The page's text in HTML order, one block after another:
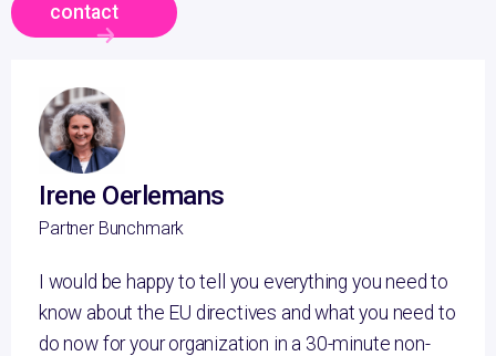
contact
Irene Oerlemans
Partner Bunchmark
I would be happy to tell you everything you need to
know about the EU directives and what you need to
do now for your organization in a 30-minute non-